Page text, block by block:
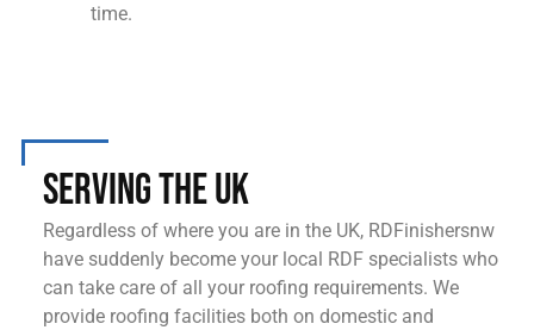
time.
Serving the UK
Regardless of where you are in the UK, RDFinishersnw
have suddenly become your local RDF specialists who
can take care of all your roofing requirements. We
provide roofing facilities both on domestic and